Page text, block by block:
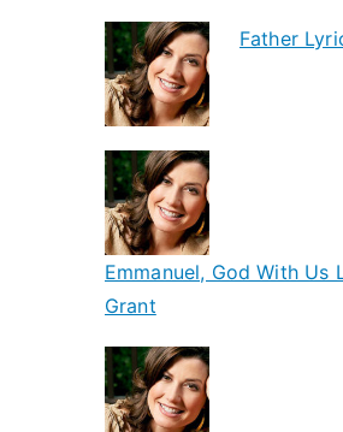
Father
Emmanuel, God With Us
Grant